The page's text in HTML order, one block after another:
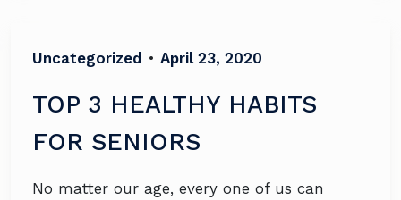
Uncategorized • April 23, 2020
TOP 3 HEALTHY HABITS
FOR SENIORS
No matter our age, every one of us can